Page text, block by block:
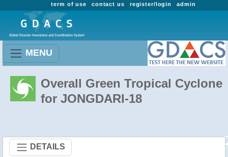
admin
register/login
contact us
term of use
MENU
Overall Green Tropical Cyclone
for JONGDARI-18
DETAILS